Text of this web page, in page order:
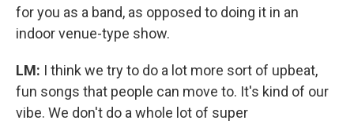
for you as a band, as opposed to doing it in an
indoor venue-type show.
LM: I think we try to do a lot more sort of upbeat,
fun songs that people can move to. It's kind of our
vibe. We don't do a whole lot of super